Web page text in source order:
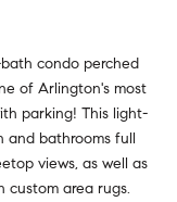
condo perched
of Arlington's most
parking! This light-
and bathrooms full
views, as well as
area rugs.